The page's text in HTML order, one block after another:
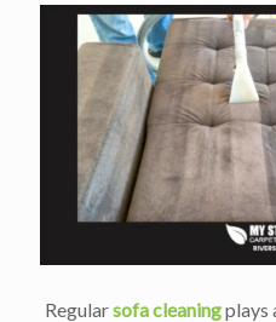
Regularsofa cleaningplays